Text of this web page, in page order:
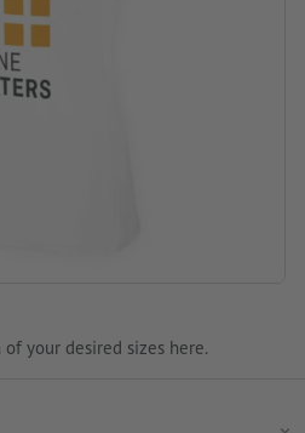
your desired sizes here.